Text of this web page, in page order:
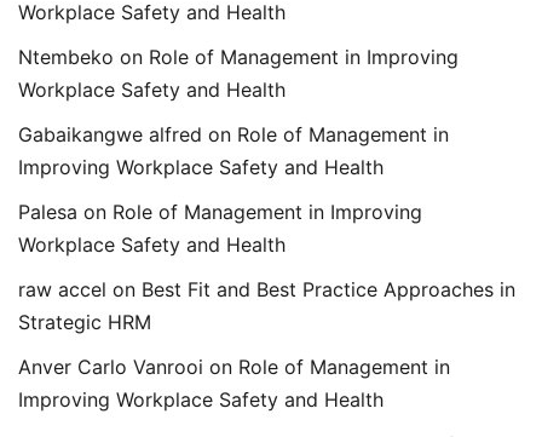
Workplace Safety and Health
Ntembeko on Role of Management in Improving
Workplace Safety and Health
Gabaikangwe alfred on Role of Management in
Improving Workplace Safety and Health
Palesa on Role of Management in Improving
Workplace Safety and Health
raw accel on Best Fit and Best Practice Approaches in
Strategic HRM
Anver Carlo Vanrooi on Role of Management in
Improving Workplace Safety and Health